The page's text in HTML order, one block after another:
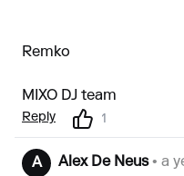
Remko
MIXO DJ team
Reply 1
A Alex De Neus• a